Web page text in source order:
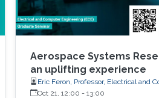
Aerospace Systems
an uplifting experience
Eric Feron, Professor, Electrical and
Oct 21, 12:00 - 13:00